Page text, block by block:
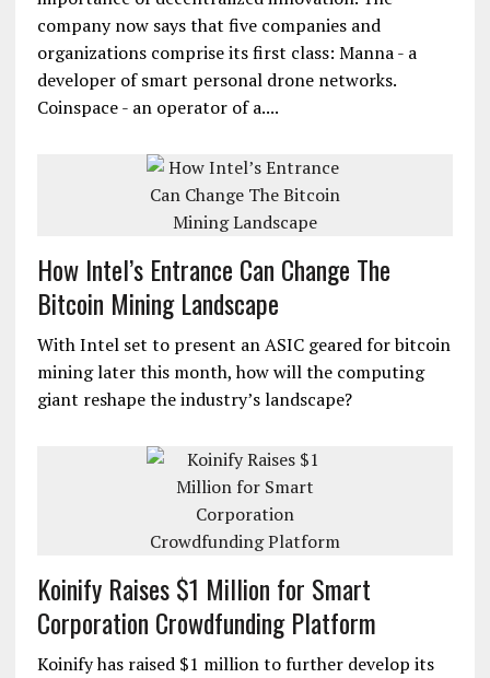
company now says that five companies and
organizations comprise its first class: Manna - a
developer of smart personal drone networks.
Coinspace - an operator of a....
How Intel’s Entrance Can Change The
Bitcoin Mining Landscape
With Intel set to present an ASIC geared for bitcoin
mining later this month, how will the computing
giant reshape the industry’s landscape?
Koinify Raises $1 Million for Smart
Corporation Crowdfunding Platform
Koinify has raised $1 million to further develop its